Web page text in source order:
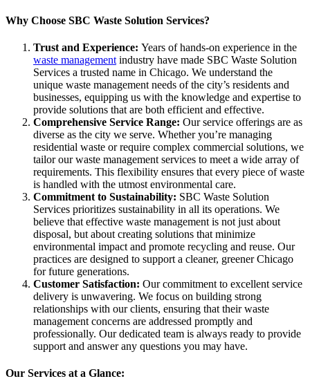
Why Choose SBC Waste Solution Services?
Trust and Experience: Years of hands-on experience in the
waste management industry have made SBC Waste Solution
Services a trusted name in Chicago. We understand the
unique waste management needs of the city’s residents and
businesses, equipping us with the knowledge and expertise to
provide solutions that are both efficient and effective.
Comprehensive Service Range: Our service offerings are as
diverse as the city we serve. Whether you’re managing
residential waste or require complex commercial solutions, we
tailor our waste management services to meet a wide array of
requirements. This flexibility ensures that every piece of waste
is handled with the utmost environmental care.
Commitment to Sustainability: SBC Waste Solution
Services prioritizes sustainability in all its operations. We
believe that effective waste management is not just about
disposal, but about creating solutions that minimize
environmental impact and promote recycling and reuse. Our
practices are designed to support a cleaner, greener Chicago
for future generations.
Customer Satisfaction: Our commitment to excellent service
delivery is unwavering. We focus on building strong
relationships with our clients, ensuring that their waste
management concerns are addressed promptly and
professionally. Our dedicated team is always ready to provide
support and answer any questions you may have.
Our Services at a Glance: